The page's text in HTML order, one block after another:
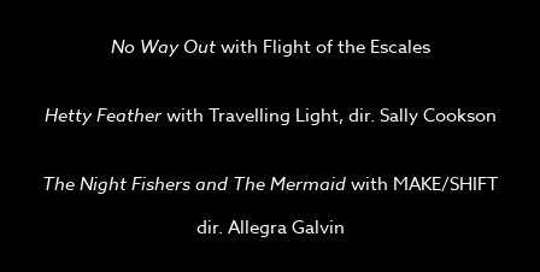
No Way Outwith Flight of the Escales
Hetty Featherwith Travelling Light, dir. Sally Cookson
The Night Fishers and The Mermaidwith MAKE/SHIFT
dir. Allegra Galvin